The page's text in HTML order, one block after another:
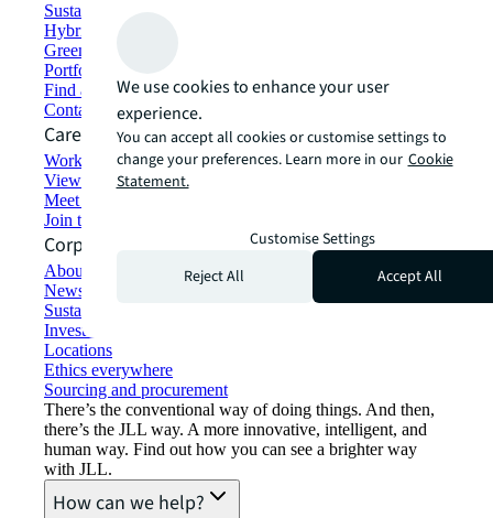
Sustainability solutions
Hybrid workspace solutions
Green building and leasing
Portfolio management
Find and lease space
Contact us
Careers
Working at JLL
View job opportunities
Meet our people
Join the talent network
Corporate Information
About JLL
Newsroom
Sustainability at JLL
Investor relations
Locations
Ethics everywhere
Sourcing and procurement
There’s the conventional way of doing things. And then,
there’s the JLL way. A more innovative, intelligent, and
human way. Find out how you can see a brighter way
with JLL.
How can we help?
We use cookies to enhance your user
experience.
You can accept all cookies or customise settings to
change your preferences. Learn more in our Cookie
Statement.
Customise Settings
Reject All
Accept All